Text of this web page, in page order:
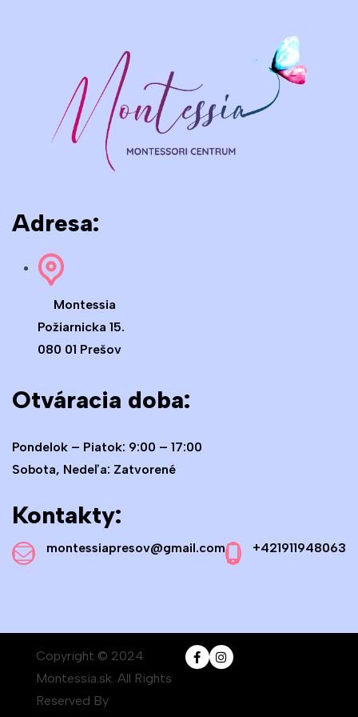
Adresa:
Montessia
Požiarnicka 15.
080 01 Prešov
Otváracia doba:
Pondelok – Piatok: 9:00 – 17:00
Sobota, Nedeľa: Zatvorené
Kontakty:
montessiapresov@gmail.com +421911948063
Copyright © 2024
Montessia.sk. All Rights
Reserved By